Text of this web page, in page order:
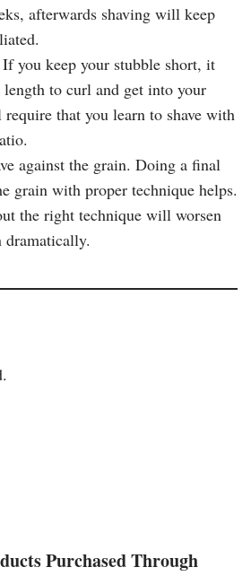
afterwards shaving will keep
you keep your stubble short, it
length to curl and get into your
that you learn to shave with
against the grain. Doing a final
grain with proper technique helps.
the right technique will worsen
Purchased Through